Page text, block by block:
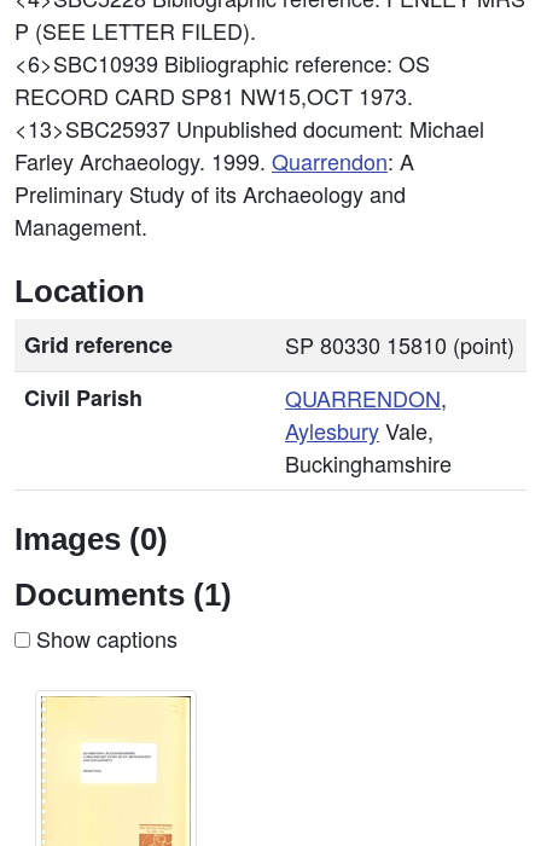
P (SEE LETTER FILED).
<6>SBC10939 Bibliographic reference: OS
RECORD CARD SP81 NW15,OCT 1973.
<13>SBC25937 Unpublished document: Michael
Farley Archaeology. 1999. Quarrendon: A
Preliminary Study of its Archaeology and
Management.
Location
Grid reference
SP 80330 15810 (point)
Civil Parish
QUARRENDON,
AylesburyVale,
Buckinghamshire
Images (0)
Documents (1)
Show captions